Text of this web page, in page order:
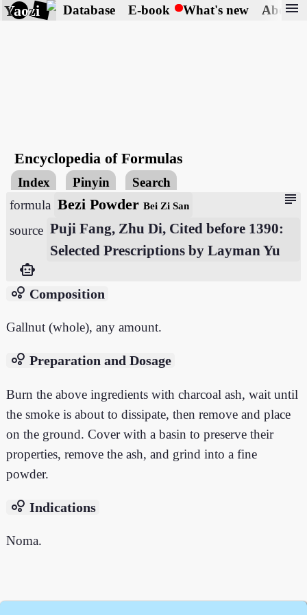
Yaozi Database E-book What's new About
menu
Encyclopedia of Formulas
Index Pinyin Search
subject
formula Bezi PowderBei Zi San
source Puji Fang, Zhu Di, Cited before 1390:
Selected Prescriptions by Layman Yu
smart_toy
bubble_chart Composition
Gallnut (whole), any amount.
bubble_chart Preparation and Dosage
Burn the above ingredients with charcoal ash, wait until
the smoke is about to dissipate, then remove and place
on the ground. Cover with a basin to preserve their
properties, remove the ash, and grind into a fine
powder.
bubble_chart Indications
Noma.